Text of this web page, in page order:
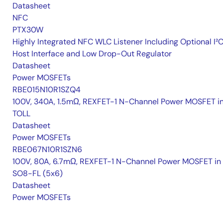
Datasheet
NFC
PTX30W
Highly Integrated NFC WLC Listener Including Optional I²C
Host Interface and Low Drop-Out Regulator
Datasheet
Power MOSFETs
RBE015N10R1SZQ4
100V, 340A, 1.5mΩ, REXFET-1 N-Channel Power MOSFET
TOLL
Datasheet
Power MOSFETs
RBE067N10R1SZN6
100V, 80A, 6.7mΩ, REXFET-1 N-Channel Power MOSFET in
SO8-FL (5x6)
Datasheet
Power MOSFETs